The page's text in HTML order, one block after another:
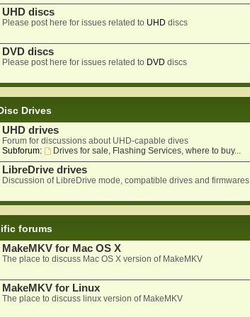
UHD discs
Please post here for issues related to UHD discs
DVD discs
Please post here for issues related to DVD discs
Drives
UHD drives
Forum for discussions about UHD-capable dives
Subforum:
Drives for sale, Flashing Services, where to buy...
LibreDrive drives
Discussion of LibreDrive mode, compatible drives and firmwares
forums
MakeMKV for Mac OS X
The place to discuss Mac OS X version of MakeMKV
MakeMKV for Linux
The place to discuss linux version of MakeMKV